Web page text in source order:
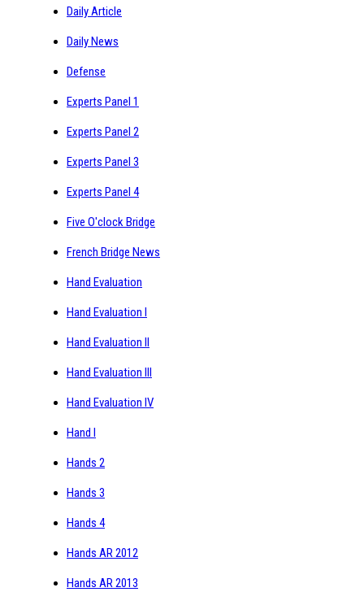
Daily Article
Daily News
Defense
Experts Panel 1
Experts Panel 2
Experts Panel 3
Experts Panel 4
Five O'clock Bridge
French Bridge News
Hand Evaluation
Hand Evaluation I
Hand Evaluation II
Hand Evaluation III
Hand Evaluation IV
Hand I
Hands 2
Hands 3
Hands 4
Hands AR 2012
Hands AR 2013